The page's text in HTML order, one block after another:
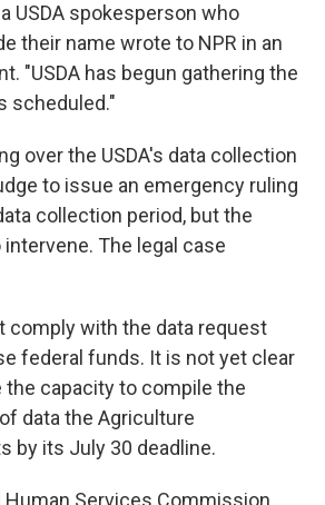
USDA spokesperson who
their name wrote to NPR in an
"USDA has begun gathering the
scheduled."
over the USDA's data collection
to issue an emergency ruling
collection period, but the
The legal case
comply with the data request
federal funds. It is not yet clear
capacity to compile the
data the Agriculture
by its July 30 deadline.
Human Services Commission